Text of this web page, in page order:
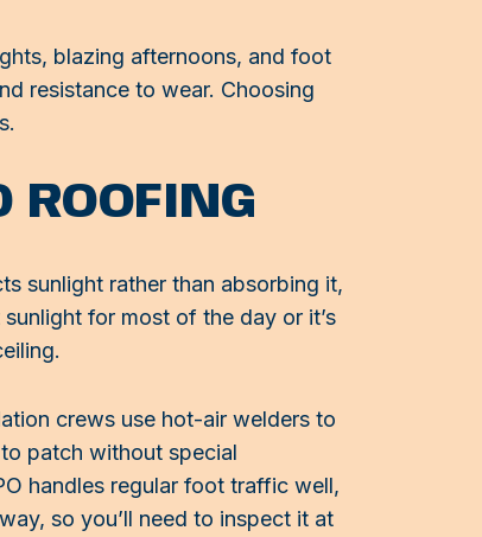
blazing afternoons, and foot
resistance to wear. Choosing
ROOFING
sunlight rather than absorbing it,
for most of the day or it’s
crews use hot-air welders to
patch without special
handles regular foot traffic well,
so you’ll need to inspect it at